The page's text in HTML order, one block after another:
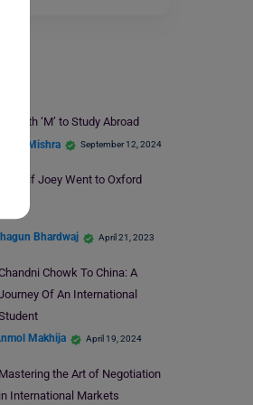
with ‘M’ to Study Abroad
Ankita Mishra September 12, 2024
What if Joey Went to Oxford
Bhardwaj April 21, 2023
Chowk To China: A
Of An International
Makhija April 19, 2024
Mastering the Art of Negotiation
in International Markets